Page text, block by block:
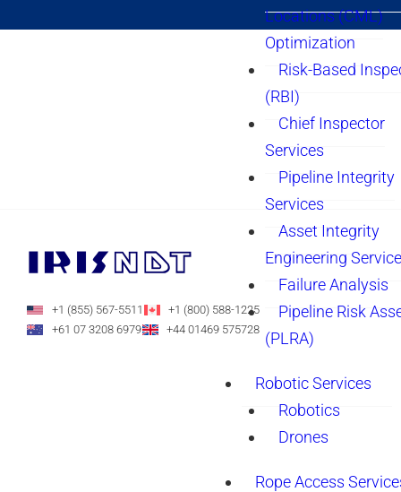
Locations (CML)
Optimization
Risk-Based
(RBI)
Chief Inspector
Services
Pipeline Integrity
Services
Asset Integrity
Engineering
Failure Analysis
Pipeline Risk
(PLRA)
Robotic Services
Robotics
Drones
Rope Access
+1 (855) 567-5511
+1 (800) 588-1225
+61 07 3208 6979
+44 01469 575728